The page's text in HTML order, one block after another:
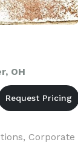
OH
Corporate